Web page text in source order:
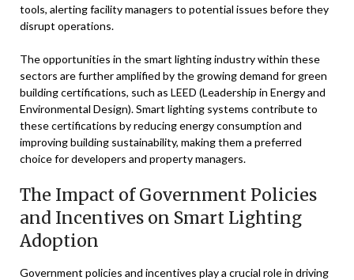
tools, alerting facility managers to potential issues before they
disrupt operations.
The opportunities in the smart lighting industry within these
sectors are further amplified by the growing demand for green
building certifications, such as LEED (Leadership in Energy and
Environmental Design). Smart lighting systems contribute to
these certifications by reducing energy consumption and
improving building sustainability, making them a preferred
choice for developers and property managers.
The Impact of Government Policies
and Incentives on Smart Lighting
Adoption
Government policies and incentives play a crucial role in driving